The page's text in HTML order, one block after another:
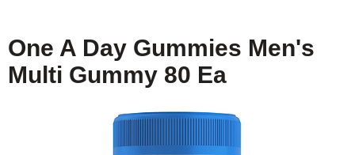
i
g
a
One A Day Gummies Men's
Multi Gummy 80 Ea